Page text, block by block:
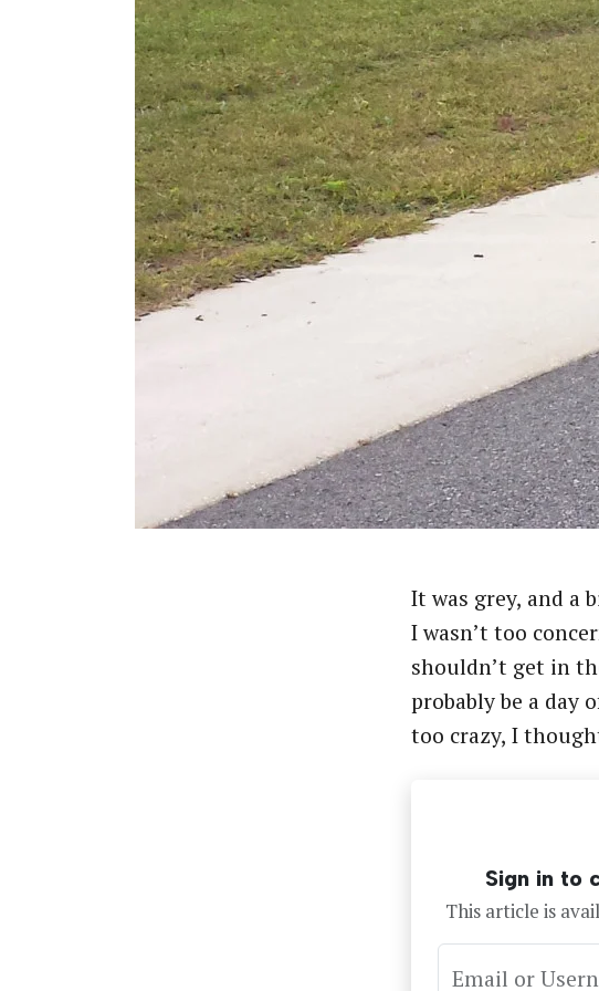
It was grey, and a
I wasn’t too
shouldn’t get in
probably be a day
too crazy, I
Sign in to
This article is
Email or